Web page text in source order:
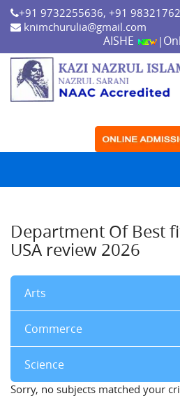
+91 9732255636, +91
knimchurulia@gmail.com
AISHE |
Department Of Best
USA review 2026
Arts
Commerce
Science
Sorry, no subjects matched your